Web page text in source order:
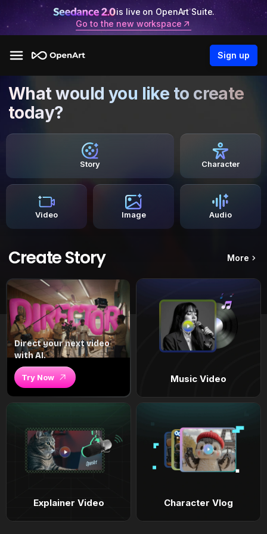
is live on OpenArt Suite.
Go to the new workspace
Sign up
What would you like to create
today?
Story Character
Video Image Audio
Create Story More
Direct your next video
with AI.
Try Now Music Video
Explainer Video Character Vlog